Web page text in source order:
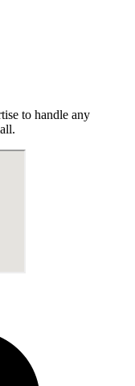
to handle any